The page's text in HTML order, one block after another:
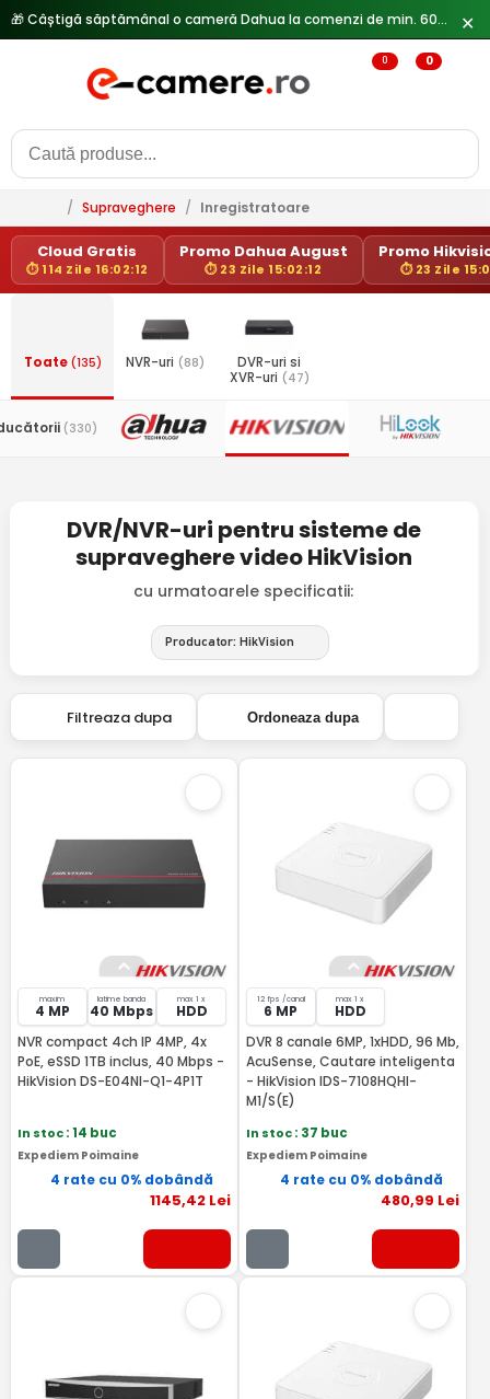
✕
0 0
/ Supraveghere / Inregistratoare
Cloud Gratis
⏱ 114 Zile 16:02:12
Promo Dahua August
⏱ 23 Zile 15:02:12
Promo
⏱ 23 Zile
Toate(135) NVR-uri (88)
DVR-uri si
XVR-uri (47)
(330)
DVR/NVR-uri pentru sisteme de
supraveghere video HikVision
cu urmatoarele specificatii:
Producator: HikVision
Filtreaza dupa Ordoneaza dupa
maxim
4 MP
latime banda
40 Mbps
max 1 x
HDD
NVR compact 4ch IP 4MP, 4x
PoE, eSSD 1TB inclus, 40 Mbps -
HikVision DS-E04NI-Q1-4P1T
In stoc: 14 buc
Expediem Poimaine
4 rate cu 0% dobândă
1145,42Lei
12 fps /canal
6 MP
max 1 x
HDD
DVR 8 canale 6MP, 1xHDD, 96 Mb,
AcuSense, Cautare inteligenta
- HikVision IDS-7108HQHI-
M1/S(E)
In stoc: 37 buc
Expediem Poimaine
4 rate cu 0% dobândă
480,99 Lei